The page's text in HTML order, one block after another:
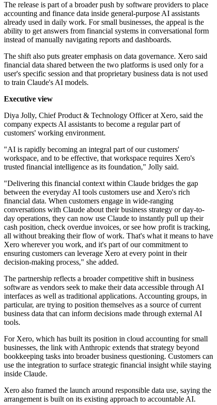
The release is part of a broader push by software providers to place
accounting and finance data inside general-purpose AI assistants
already used in daily work. For small businesses, the appeal is the
ability to get answers from financial systems in conversational form
instead of manually navigating reports and dashboards.
The shift also puts greater emphasis on data governance. Xero said
financial data shared between the two platforms is used only for a
user's specific session and that proprietary business data is not used
to train Claude's AI models.
Executive view
Diya Jolly, Chief Product & Technology Officer at Xero, said the
company expects AI assistants to become a regular part of
customers' working environment.
"AI is rapidly becoming an integral part of our customers'
workspace, and to be effective, that workspace requires Xero's
trusted financial intelligence as its foundation," Jolly said.
"Delivering this financial context within Claude bridges the gap
between the everyday AI tools customers use and Xero's rich
financial data. When customers engage in wide-ranging
conversations with Claude about their business strategy or day-to-
day operations, they can now use Claude to instantly pull up their
cash position, check overdue invoices, or see how profit is tracking,
all without breaking their flow of work. That's what it means to have
Xero wherever you work, and it's part of our commitment to
ensuring customers can leverage Xero at every point in their
decision-making process," she added.
The partnership reflects a broader competitive shift in business
software as vendors seek to make their data accessible through AI
interfaces as well as traditional applications. Accounting groups, in
particular, are trying to position themselves as a source of current
business data that can inform decisions made through external AI
tools.
For Xero, which has built its position in cloud accounting for small
businesses, the link with Anthropic extends that strategy beyond
bookkeeping tasks into broader business questioning. Customers can
use the integration to surface strategic financial insight while staying
inside Claude.
Xero also framed the launch around responsible data use, saying the
arrangement is built on its existing approach to accountable AI.